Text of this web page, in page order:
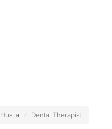
Huslia Dental Therapist